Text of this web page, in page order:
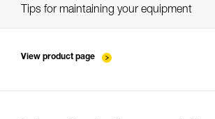
verif EPI-suivi-connecteur-EN
Tips for maintaining your equipment
View product page